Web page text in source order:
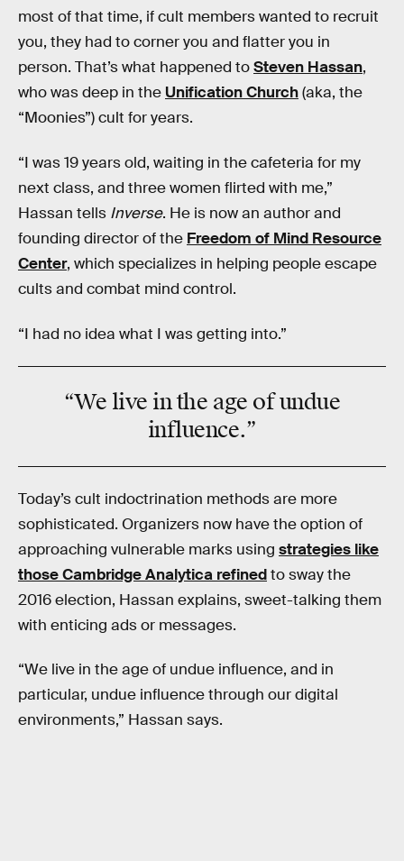
most of that time, if cult members wanted to recruit
you, they had to corner you and flatter you in
person. That’s what happened toSteven Hassan,
who was deep in the Unification Church(aka, the
“Moonies”) cult for years.
“I was 19 years old, waiting in the cafeteria for my
next class, and three women flirted with me,”
Hassan tells Inverse. He is now an author and
founding director of the Freedom of Mind Resource
Center, which specializes in helping people escape
cults and combat mind control.
“I had no idea what I was getting into.”
“We live in the age ofundue
influence.”
Today’s cult indoctrination methods are more
sophisticated. Organizers now have the option of
approaching vulnerable marks using strategies like
those Cambridge Analytica refinedto sway the
2016 election, Hassan explains, sweet-talking them
with enticing ads or messages.
“We live in the age of undue influence, and in
particular, undue influence through our digital
environments,” Hassan says.